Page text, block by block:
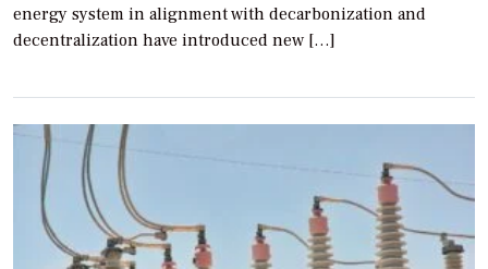
energy system in alignment with decarbonization and
decentralization have introduced new […]